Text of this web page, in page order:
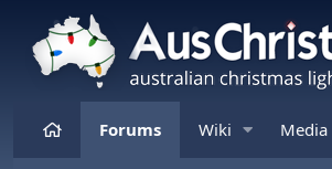
HomeForums Wiki Media